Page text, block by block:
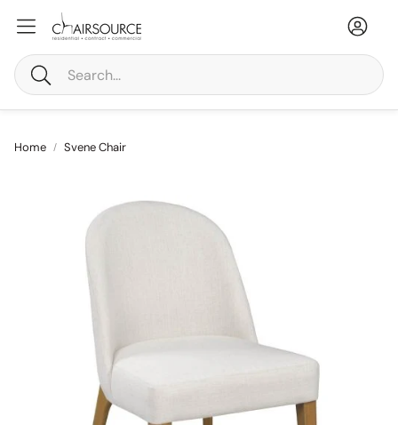
Search
Home Svene Chair